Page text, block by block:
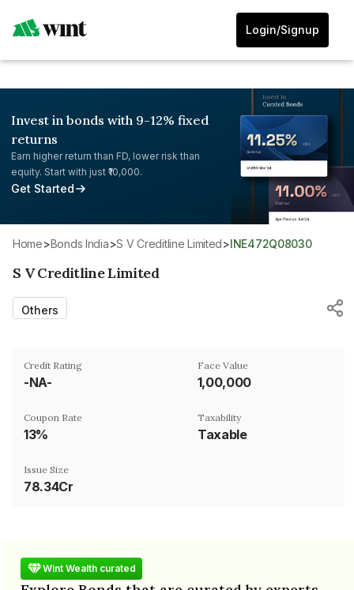
Login/Signup
Invest in bonds with 9-12% fixed
returns
Earn higher return than FD, lower risk than
equity. Start with just ₹10,000.
Get Started
Home> Bonds India> S V Creditline Limited> INE472Q08030
S V Creditline Limited
Others
Credit Rating
-NA-
Face Value
₹1,00,000
Coupon Rate
13%
Taxability
Taxable
Issue Size
78.34Cr
Wint Wealth curated